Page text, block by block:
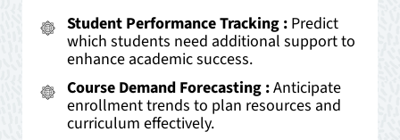
Student Performance Tracking : Predict
which students need additional support to
enhance academic success.
Course Demand Forecasting :Anticipate
enrollment trends to plan resources and
curriculum effectively.